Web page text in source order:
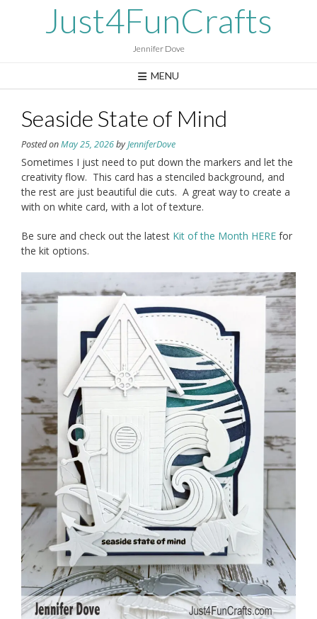
Just4FunCrafts
Jennifer Dove
MENU
Seaside State of Mind
Posted onMay 25, 2026byJenniferDove
Sometimes I just need to put down the markers and let the
creativity flow. This card has a stenciled background, and
the rest are just beautiful die cuts. A great way to create a
with on white card, with a lot of texture.
Be sure and check out the latest Kit of the Month HERE for
the kit options.